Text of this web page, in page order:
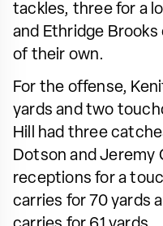
tackles, three for a
and Ethridge
of their own.
For the offense,
yards and two
Hill had three
Dotson and Jeremy
receptions for a
carries for 70 yards